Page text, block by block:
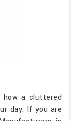
how a cluttered
day. If you are